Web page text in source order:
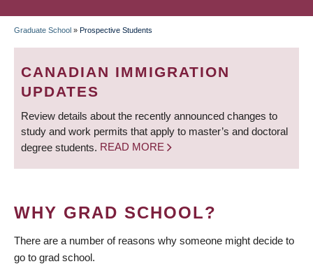
BREADCRUMB
Graduate School » Prospective Students
CANADIAN IMMIGRATION
UPDATES
Review details about the recently announced changes to
study and work permits that apply to master’s and doctoral
degree students. READ MORE
WHY GRAD SCHOOL?
There are a number of reasons why someone might decide to
go to grad school.